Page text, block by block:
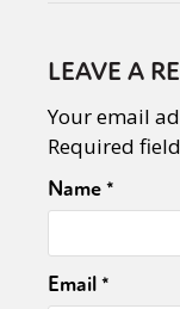
LEAVE A
Your email
Required
Name*
Email*